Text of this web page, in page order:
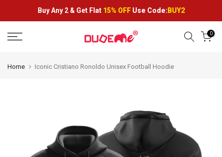
to
content
Buy Any 2 & Get Flat 15% OFF Use Code: BUY2
0
Home Iconic Cristiano Ronoldo Unisex Football Hoodie